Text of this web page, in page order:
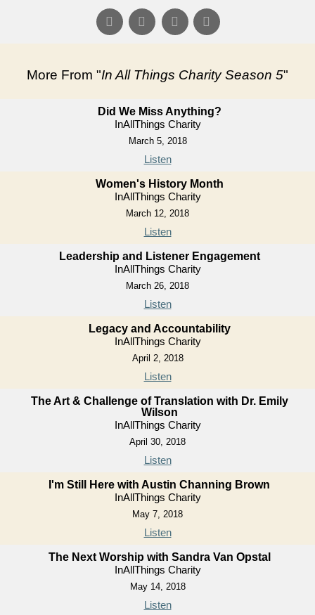
More From "In All Things Charity Season 5"
Did We Miss Anything?
InAllThings Charity
March 5, 2018
Listen
Women's History Month
InAllThings Charity
March 12, 2018
Listen
Leadership and Listener Engagement
InAllThings Charity
March 26, 2018
Listen
Legacy and Accountability
InAllThings Charity
April 2, 2018
Listen
The Art & Challenge of Translation with Dr. Emily
Wilson
InAllThings Charity
April 30, 2018
Listen
I'm Still Here with Austin Channing Brown
InAllThings Charity
May 7, 2018
Listen
The Next Worship with Sandra Van Opstal
InAllThings Charity
May 14, 2018
Listen